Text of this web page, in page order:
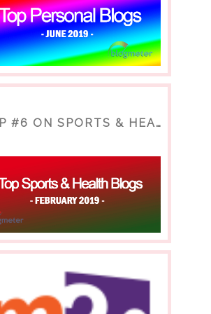
TOP #6 ON SPORTS & HEALTH BLOG